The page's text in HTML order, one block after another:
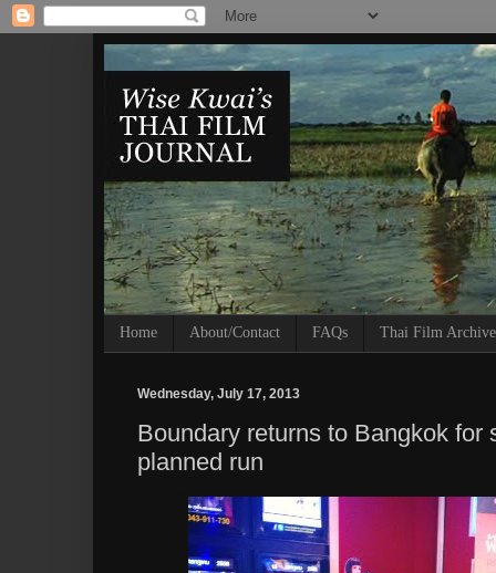
Home About/Contact FAQs Thai Film Archive
Wednesday, July 17, 2013
Boundary returns to Bangkok for
planned run